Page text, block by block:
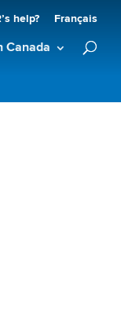
help? Français
Canada